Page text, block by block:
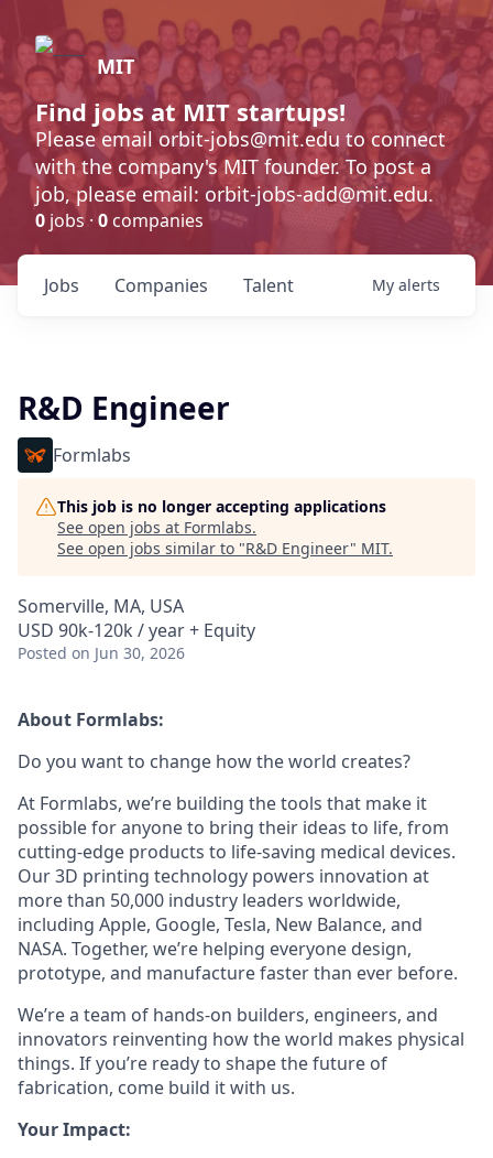
MIT
Find jobs at MIT startups!
Please email orbit-jobs@mit.edu to connect
with the company's MIT founder. To post a
job, please email: orbit-jobs-add@mit.edu.
0 jobs · 0 companies
Jobs Companies Talent My alerts
R&D Engineer
Formlabs
This job is no longer accepting applications
See open jobs at Formlabs.
See open jobs similar to "R&D Engineer" MIT.
Somerville, MA, USA
USD 90k-120k / year + Equity
Posted on Jun 30, 2026
About Formlabs:
Do you want to change how the world creates?
At Formlabs, we’re building the tools that make it
possible for anyone to bring their ideas to life, from
cutting-edge products to life-saving medical devices.
Our 3D printing technology powers innovation at
more than 50,000 industry leaders worldwide,
including Apple, Google, Tesla, New Balance, and
NASA. Together, we’re helping everyone design,
prototype, and manufacture faster than ever before.
We’re a team of hands-on builders, engineers, and
innovators reinventing how the world makes physical
things. If you’re ready to shape the future of
fabrication, come build it with us.
Your Impact: